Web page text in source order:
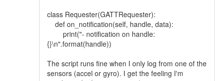
class Requester(GATTRequester):
def on_notification(self, handle, data):
print("- notification on handle:
{}\n".format(handle))
The script runs fine when I only log from one of the
sensors (accel or gyro). I get the feeling I'm